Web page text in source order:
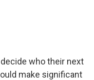
who their next
make significant